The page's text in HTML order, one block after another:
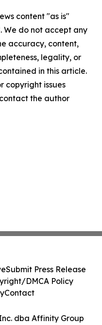
content "as is"
We do not accept any
accuracy, content,
legality, or
in this article.
copyright issues
the author
dba Affinity Group
Submit Press Release
DMCA Policy
Contact